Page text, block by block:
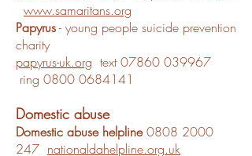
www.samaritans.org
Papyrus- young people suicide prevention
charity
papyrus-uk.org text07860 039967
ring 0800 0684141
Domestic abuse
Domestic abuse helpline0808 2000
247 nationaldahelpline.org.uk